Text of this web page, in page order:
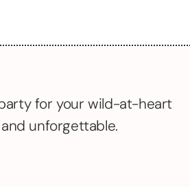
for your wild-at-heart
unforgettable.